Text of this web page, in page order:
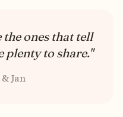
the ones that tell
plenty to share."
Jan